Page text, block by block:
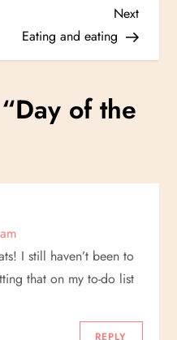
Next
Post
Next
Eating and eating
Day of the
I still haven’t been to
that on my to-do list
REPLY